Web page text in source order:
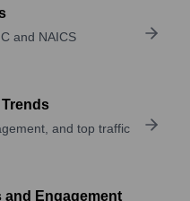
and NAICS
and top traffic
and Engagement